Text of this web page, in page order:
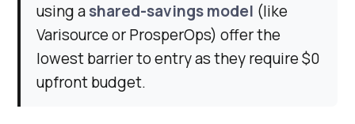
using ashared-savings model (like
Varisource or ProsperOps) offer the
lowest barrier to entry as they require $0
upfront budget.